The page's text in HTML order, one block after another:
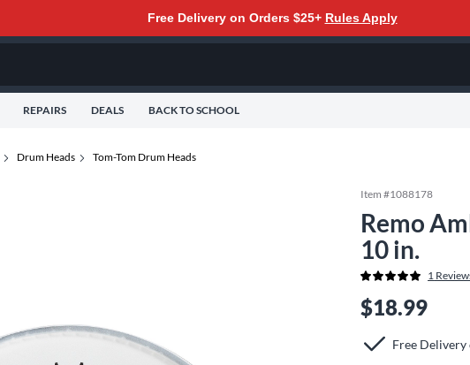
Free Delivery on Orders $25+ Rules Apply
REPAIRS DEALS BACK TO SCHOOL
Drum Heads Tom-Tom Drum Heads
Item #1088178
Remo
10 in.
1
$18.99
Free